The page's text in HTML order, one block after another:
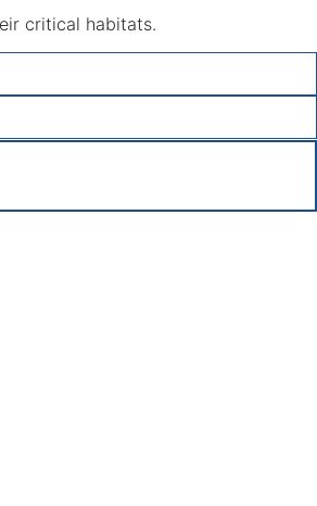
critical habitats.